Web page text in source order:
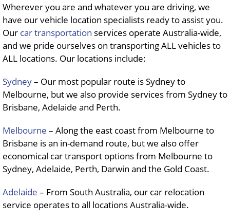
Wherever you are and whatever you are driving, we
have our vehicle location specialists ready to assist you.
Our car transportation services operate Australia-wide,
and we pride ourselves on transporting ALL vehicles to
ALL locations. Our locations include:
Sydney– Our most popular route is Sydney to
Melbourne, but we also provide services from Sydney to
Brisbane, Adelaide and Perth.
Melbourne – Along the east coast from Melbourne to
Brisbane is an in-demand route, but we also offer
economical car transport options from Melbourne to
Sydney, Adelaide, Perth, Darwin and the Gold Coast.
Adelaide – From South Australia, our car relocation
service operates to all locations Australia-wide.